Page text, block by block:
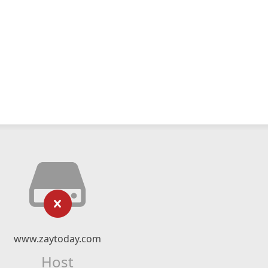
www.zaytoday.com
Host